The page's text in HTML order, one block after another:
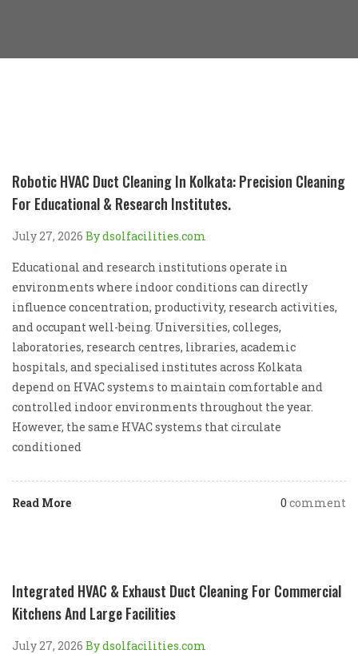
Robotic HVAC Duct Cleaning In Kolkata: Precision Cleaning
For Educational & Research Institutes.
July 27, 2026 By dsolfacilities.com
Educational and research institutions operate in
environments where indoor conditions can directly
influence concentration, productivity, research activities,
and occupant well-being. Universities, colleges,
laboratories, research centres, libraries, academic
hospitals, and specialised institutes across Kolkata
depend on HVAC systems to maintain comfortable and
controlled indoor environments throughout the year.
However, the same HVAC systems that circulate
conditioned
Read More 0 comment
Integrated HVAC & Exhaust Duct Cleaning For Commercial
Kitchens And Large Facilities
July 27, 2026 By dsolfacilities.com